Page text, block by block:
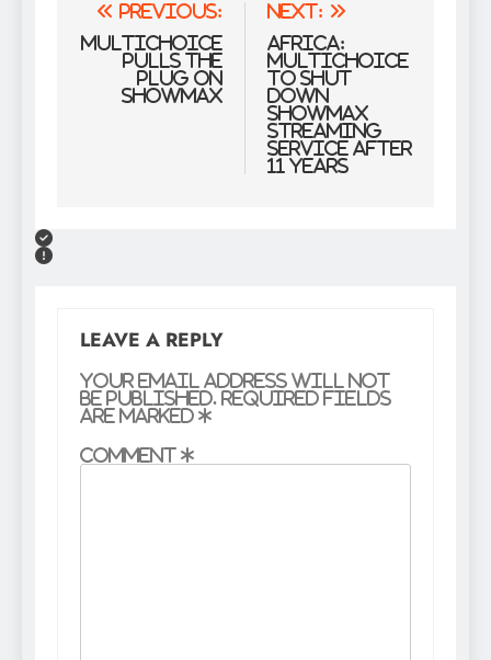
Post
navigation
Previous:
MultiChoice
pulls the
plug on
Showmax
Next:
Africa:
Multichoice
to Shut
Down
Showmax
Streaming
Service After
11 Years
LEAVE A REPLY
Your email address will not
be published. Required fields
are marked *
Comment *